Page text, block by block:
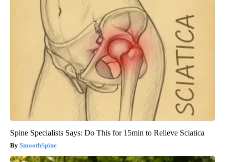
Spine Specialists Says: Do This for 15min to Relieve Sciatica
SmoothSpine